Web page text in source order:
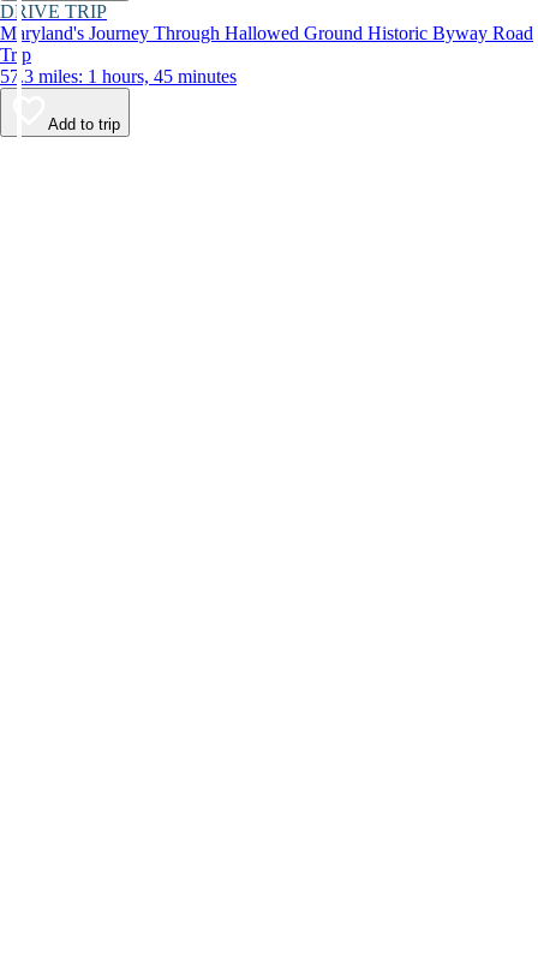
DRIVE TRIP
Maryland's Journey Through Hallowed Ground Historic Byway Road
Trip
57.3 miles: 1 hours, 45 minutes
Add to trip